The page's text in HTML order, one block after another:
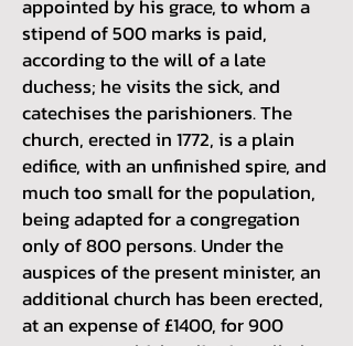
appointed by his grace, to whom a
stipend of 500 marks is paid,
according to the will of a late
duchess; he visits the sick, and
catechises the parishioners. The
church, erected in 1772, is a plain
edifice, with an unfinished spire, and
much too small for the population,
being adapted for a congregation
only of 800 persons. Under the
auspices of the present minister, an
additional church has been erected,
at an expense of £1400, for 900